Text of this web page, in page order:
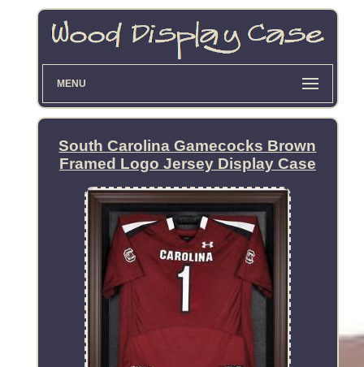
MENU
South Carolina Gamecocks Brown
Framed Logo Jersey Display Case